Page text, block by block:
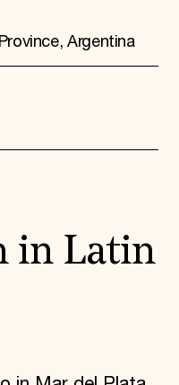
Argentina
in Latin